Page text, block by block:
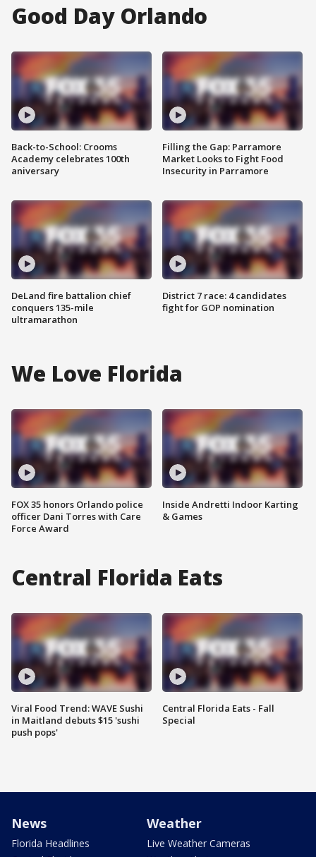
Good Day Orlando
Back-to-School: Crooms
Academy celebrates 100th
aniversary
DeLand fire battalion chief
conquers 135-mile
ultramarathon
Filling the Gap: Parramore
Market Looks to Fight Food
Insecurity in Parramore
District 7 race: 4 candidates
fight for GOP nomination
We Love Florida
FOX 35 honors Orlando police
officer Dani Torres with Care
Force Award
Inside Andretti Indoor Karting
& Games
Central Florida Eats
Viral Food Trend: WAVE Sushi
in Maitland debuts $15 'sushi
push pops'
Central Florida Eats - Fall
Special
News
Florida Headlines
Weather
Live Weather Cameras